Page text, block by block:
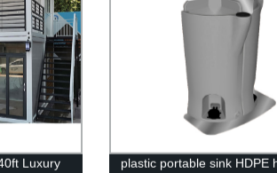
Luxury
plastic portable sink HDPE